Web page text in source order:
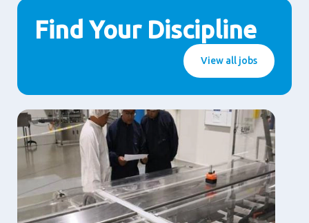
Find Your Discipline
View all jobs